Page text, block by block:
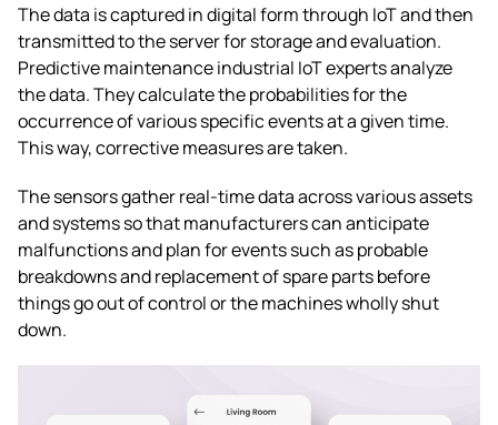
The data is captured in digital form through IoT and then
transmitted to the server for storage and evaluation.
Predictive maintenance industrial IoTexperts analyze
the data. They calculate the probabilities for the
occurrence of various specific events at a given time.
This way, corrective measures are taken.
The sensors gather real-time data across various assets
and systems so that manufacturers can anticipate
malfunctions and plan for events such as probable
breakdowns and replacement of spare parts before
things go out of control or the machines wholly shut
down.